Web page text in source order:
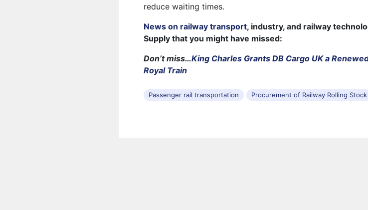
reduce waiting times.
News on railway transport, industry, and railway
Supply that you might have missed:
Don’t miss…King Charles Grants DB Cargo UK a
Royal Train
Passenger rail transportation Procurement of Railway Rolling Stock